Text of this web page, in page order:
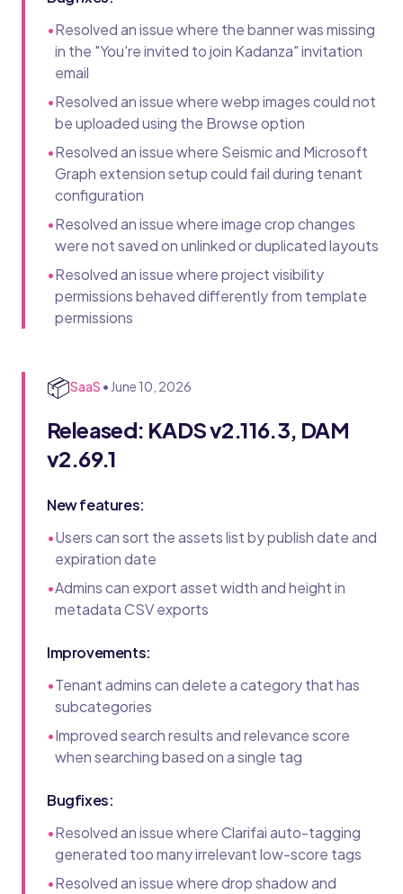
•Resolved an issue where the banner was missing
in the "You're invited to join Kadanza" invitation
email
•Resolved an issue where webp images could not
be uploaded using the Browse option
•Resolved an issue where Seismic and Microsoft
Graph extension setup could fail during tenant
configuration
•Resolved an issue where image crop changes
were not saved on unlinked or duplicated layouts
•Resolved an issue where project visibility
permissions behaved differently from template
permissions
📦SaaS • June 10, 2026
Released: KADS v2.116.3, DAM
v2.69.1
New features:
•Users can sort the assets list by publish date and
expiration date
•Admins can export asset width and height in
metadata CSV exports
Improvements:
•Tenant admins can delete a category that has
subcategories
•Improved search results and relevance score
when searching based on a single tag
Bugfixes:
•Resolved an issue where Clarifai auto-tagging
generated too many irrelevant low-score tags
•Resolved an issue where drop shadow and